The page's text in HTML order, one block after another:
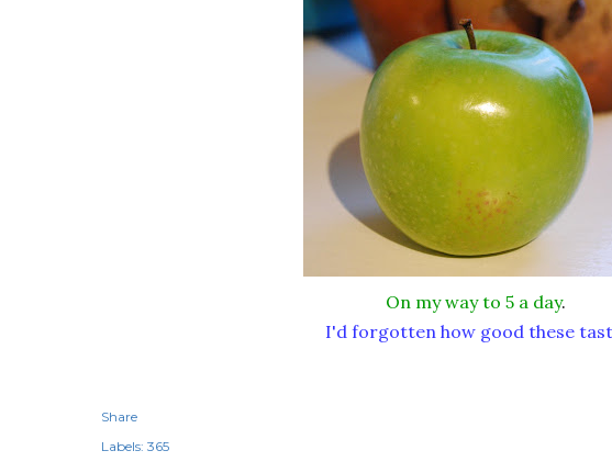
On my way to 5 a day.
I'd forgotten how good these
Share
Labels: 365